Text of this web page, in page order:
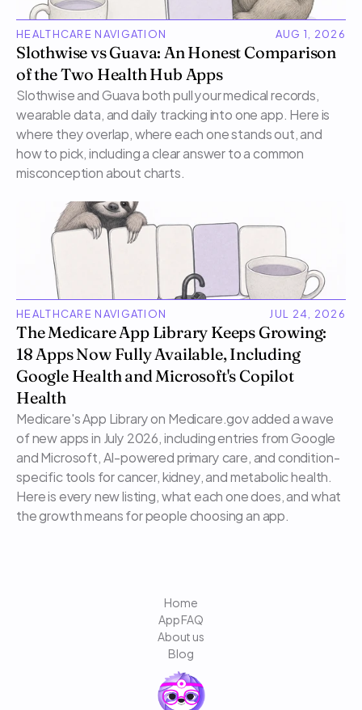
HEALTHCARE NAVIGATION AUG 1, 2026
Slothwise vs Guava: An Honest Comparison
of the Two Health Hub Apps
Slothwise and Guava both pull your medical records,
wearable data, and daily tracking into one app. Here is
where they overlap, where each one stands out, and
how to pick, including a clear answer to a common
misconception about charts.
HEALTHCARE NAVIGATION JUL 24, 2026
The Medicare App Library Keeps Growing:
18 Apps Now Fully Available, Including
Google Health and Microsoft's Copilot
Health
Medicare's App Library on Medicare.gov added a wave
of new apps in July 2026, including entries from Google
and Microsoft, AI-powered primary care, and condition-
specific tools for cancer, kidney, and metabolic health.
Here is every new listing, what each one does, and what
the growth means for people choosing an app.
About us
Blog
App FAQ
Home